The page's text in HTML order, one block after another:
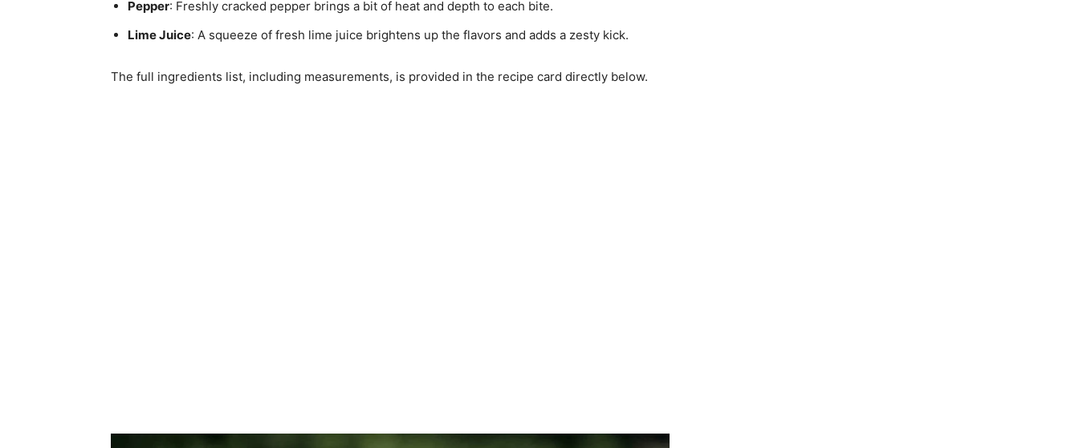
Pepper: Freshly cracked pepper brings a bit of heat and depth to each bite.
Lime Juice: A squeeze of fresh lime juice brightens up the flavors and adds a zesty kick.
The full ingredients list, including measurements, is provided in the recipe card directly below.